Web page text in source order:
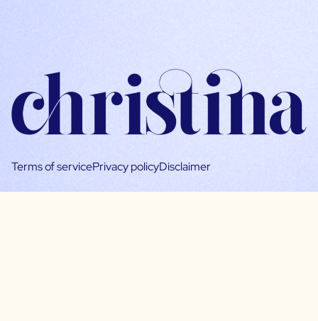
Terms of servicePrivacy policyDisclaimer